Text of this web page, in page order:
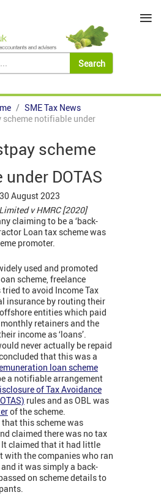
SME Tax News
scheme notifiable under
scheme
DOTAS
August 2023
v HMRC [2020]
claiming to be a ‘back-
Loan tax scheme was
promoter.
used and promoted
scheme, freelance
to avoid Income Tax
insurance by routing their
entities which paid
retainers and the
income as ‘loans’.
never actually be repaid
that this was a
loan scheme
a notifiable arrangement
of Tax Avoidance
rules and as OBL was
of the scheme.
that this scheme was
claimed there was no tax
claimed that it had little
with the companies who ran
it was simply a back-
on scheme details to
≡